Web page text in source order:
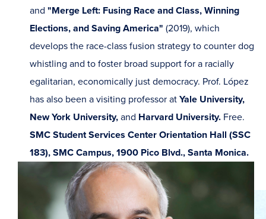
and "Merge Left: Fusing Race and Class, Winning
Elections, and Saving America" (2019), which
develops the race-class fusion strategy to counter dog
whistling and to foster broad support for a racially
egalitarian, economically just democracy. Prof. López
has also been a visiting professor at Yale University,
New York University, and Harvard University. Free.
SMC Student Services Center Orientation Hall (SSC
183), SMC Campus, 1900 Pico Blvd., Santa Monica.